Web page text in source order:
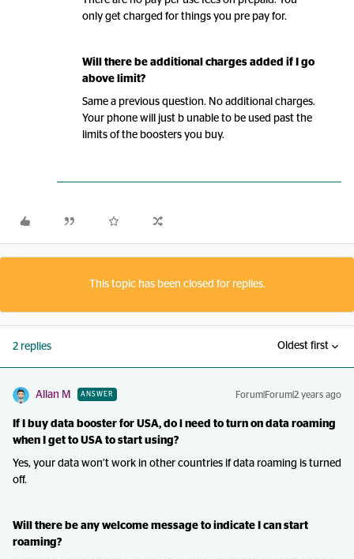
only get charged for things you pre pay for.
Will there be additional charges added if I go
above limit?
Same a previous question. No additional charges.
Your phone will just b unable to be used past the
limits of the boosters you buy.
This topic has been closed for replies.
2 replies Oldest first
Allan M ANSWER Forum|Forum|2 years ago
If I buy data booster for USA, do l need to turn on data roaming
when I get to USA to start using?
Yes, your data won’t work in other countries if data roaming is turned
off.
Will there be any welcome message to indicate I can start
roaming?